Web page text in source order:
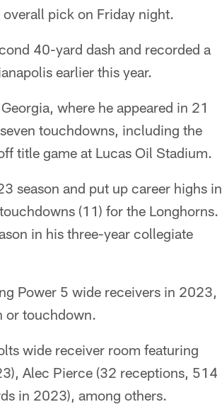
pick on Friday night.
40-yard dash and recorded a
earlier this year.
where he appeared in 21
touchdowns, including the
title game at Lucas Oil Stadium.
season and put up career highs in
(11) for the Longhorns.
in his three-year collegiate
Power 5 wide receivers in 2023,
or touchdown.
wide receiver room featuring
Alec Pierce (32 receptions, 514
in 2023), among others.